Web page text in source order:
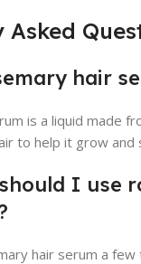
Asked
hair
is a liquid made
to help it grow and
I use
hair serum a